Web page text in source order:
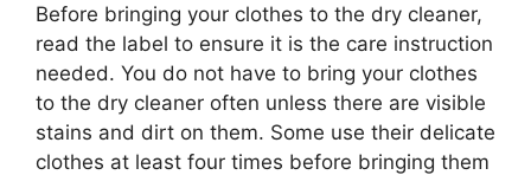
Before bringing your clothes to the dry cleaner,
read the label to ensure it is the care instruction
needed. You do not have to bring your clothes
to the dry cleaner often unless there are visible
stains and dirt on them. Some use their delicate
clothes at least four times before bringing them